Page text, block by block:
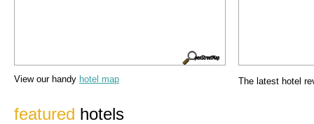
View our handy hotel map The latest hotel
featured hotels